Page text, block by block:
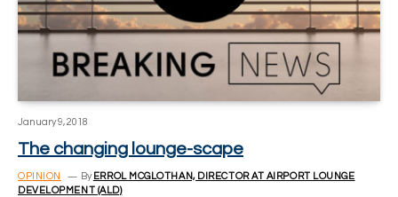
January 9, 2018
The changing lounge-scape
OPINION By ERROL MCGLOTHAN, DIRECTOR AT AIRPORT LOUNGE
DEVELOPMENT (ALD)